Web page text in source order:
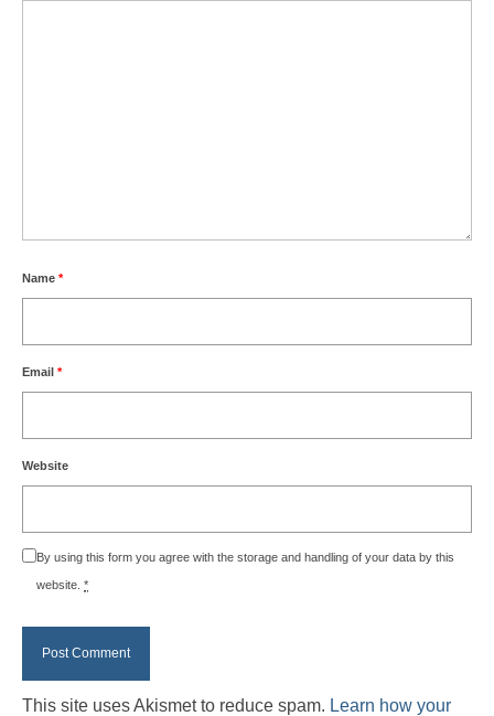
Name *
Email *
Website
By using this form you agree with the storage and handling of your data by this
website. *
This site uses Akismet to reduce spam. Learn how your